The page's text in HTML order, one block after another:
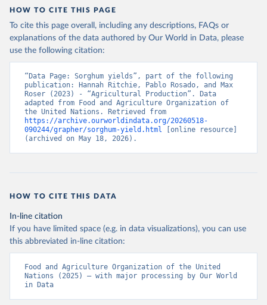
given in Reuse This Work below.
Food and Agriculture Organization of the United
Nations - Production: Crops and livestock products
(2025).
HOW TO CITE THIS PAGE
To cite this page overall, including any descriptions, FAQs or
explanations of the data authored by Our World in Data, please
use the following citation:
“Data Page: Sorghum yields”, part of the following
publication: Hannah Ritchie, Pablo Rosado, and Max
Roser (2023) - “Agricultural Production”. Data
adapted from Food and Agriculture Organization of
https://archive.ourworldindata.org/20260518-
090244/grapher/sorghum-yield.html [online resource]
(archived on May 18, 2026).
HOW TO CITE THIS DATA
In-line citation
If you have limited space (e.g. in data visualizations), you can use
this abbreviated in-line citation:
Food and Agriculture Organization of the United
Nations (2025) – with major processing by Our World
in Data